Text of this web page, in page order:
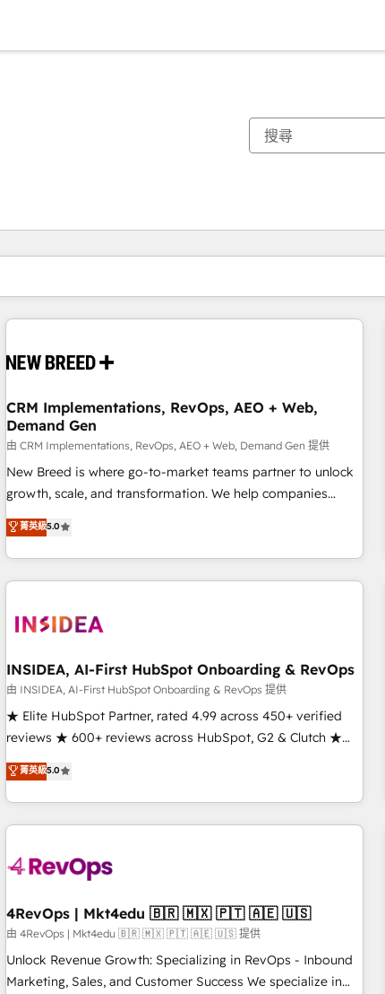
CRM Implementations, RevOps, AEO + Web,
Demand Gen
由 CRM Implementations, RevOps, AEO + Web, Demand Gen 提供
New Breed is where go-to-market teams partner to unlock
growth, scale, and transformation. We help companies
activate HubSpot’s AI-powered customer platform and
operationalize HubSpot’s Loop Marketing framework
through expert-led services, smart agents, and purpose-
built apps, tailored to your business. Together, we unlock
journey for clean data, scalability, & reporting. 🎯Demand
paid media. 👩‍💻Web Design: Build high-performing
websites with UX, messaging, & conversion strategy that
drive results. 🤖AI Strategy: Activate Breeze Agents,
configure HubSpot AI, & maximize AEO with tailored AI
integrations, hosting, & maintenance.
菁英級5.0
INSIDEA, AI-First HubSpot Onboarding & RevOps
由 INSIDEA, AI-First HubSpot Onboarding & RevOps 提供
★ Elite HubSpot Partner, rated 4.99 across 450+ verified
reviews ★ 600+ reviews across HubSpot, G2 & Clutch ★
150+ in-house HubSpot-certified experts ★ 1,500+
implementations across 25+ countries ★ AI-first, RevOps-
led, onboarding-obsessed INSIDEA helps growing
companies turn HubSpot into a revenue engine. We
powered workflows that drive adoption from week one, in
with workflows built around your business, not a template.
➤ Migration: Move from any legacy CRM. Zero downtime,
full data integrity. ➤ Implementation: Configure HubSpot to
run your revenue process. Sales, marketing, and service
菁英級5.0
4RevOps | Mkt4edu 🇧🇷 🇲🇽 🇵🇹 🇦🇪 🇺🇸
由 4RevOps | Mkt4edu 🇧🇷 🇲🇽 🇵🇹 🇦🇪 🇺🇸 提供
Unlock Revenue Growth: Specializing in RevOps - Inbound
Marketing, Sales, and Customer Success We specialize in
你目前位於頁
頁 頁 頁 頁 頁 頁 頁 頁 頁 頁